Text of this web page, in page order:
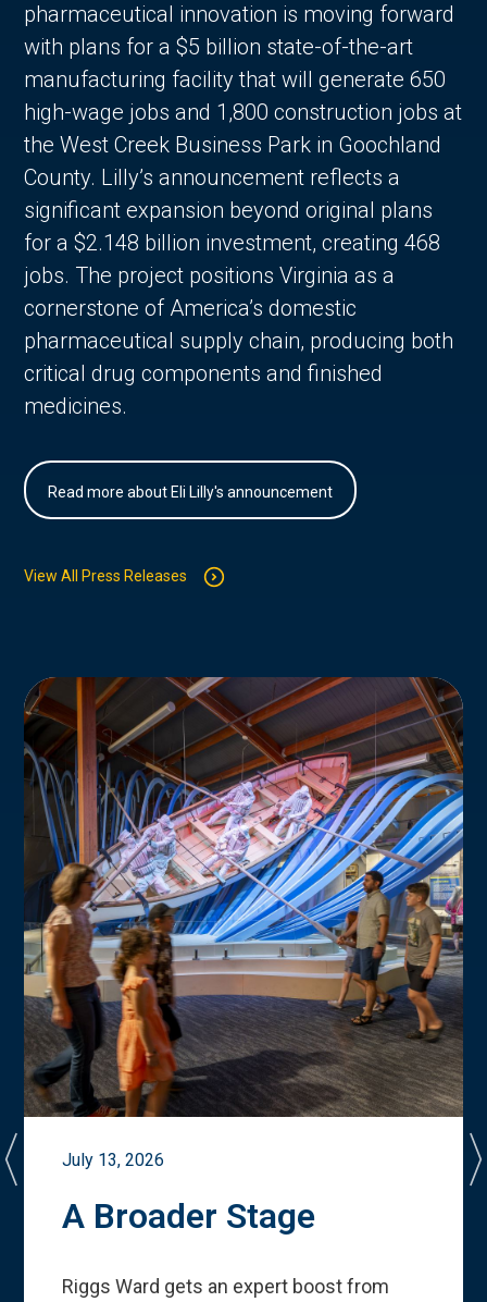
pharmaceutical innovation is moving forward
with plans for a $5 billion state-of-the-art
manufacturing facility that will generate 650
high-wage jobs and 1,800 construction jobs at
the West Creek Business Park in Goochland
County. Lilly’s announcement reflects a
significant expansion beyond original plans
for a $2.148 billion investment, creating 468
jobs. The project positions Virginia as a
cornerstone of America’s domestic
pharmaceutical supply chain, producing both
critical drug components and finished
medicines.
Read more about Eli Lilly's announcement
View All Press Releases
July 13, 2026
A Broader Stage
Riggs Ward gets an expert boost from